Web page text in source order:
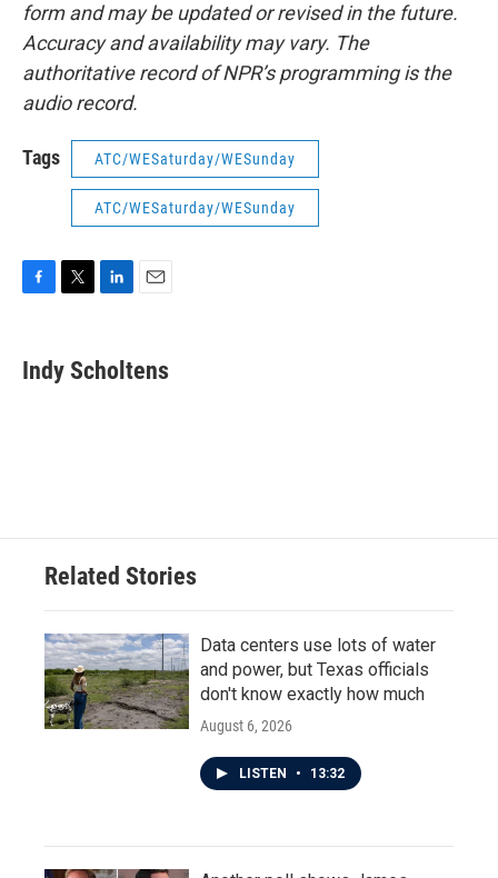
form and may be updated or revised in the future.
Accuracy and availability may vary. The
authoritative record of NPR’s programming is the
audio record.
Tags ATC/WESaturday/WESunday
ATC/WESaturday/WESunday
e
b
t
t
k
e
i
l
Indy Scholtens
Related Stories
Data centers use lots of water
and power, but Texas officials
don't know exactly how much
August 6, 2026
LISTEN • 13:32